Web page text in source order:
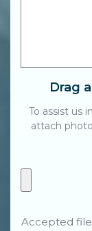
Drag
To assist us
attach
Accepted file